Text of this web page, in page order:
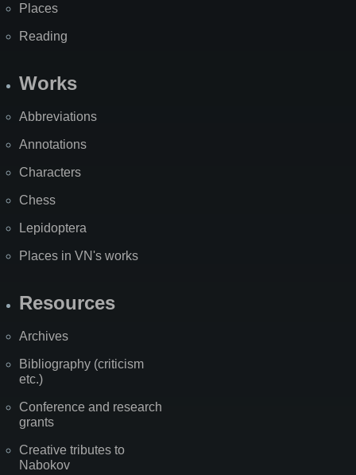
Places
Reading
Works
Abbreviations
Annotations
Characters
Chess
Lepidoptera
Places in VN's works
Resources
Archives
Bibliography (criticism
etc.)
Conference and research
grants
Creative tributes to
Nabokov